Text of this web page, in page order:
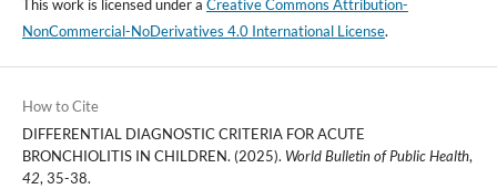
This work is licensed under a Creative Commons Attribution-
NonCommercial-NoDerivatives 4.0 International License.
How to Cite
DIFFERENTIAL DIAGNOSTIC CRITERIA FOR ACUTE
BRONCHIOLITIS IN CHILDREN. (2025). World Bulletin of Public Health,
42, 35-38.